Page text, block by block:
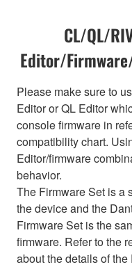
CL/QL/
Editor/
Please make sure to
Editor or QL Editor
console firmware in
compatibility chart.
Editor/firmware
behavior.
The Firmware Set is a
the device and the
Firmware Set is the
firmware. Refer to the
about the details of the